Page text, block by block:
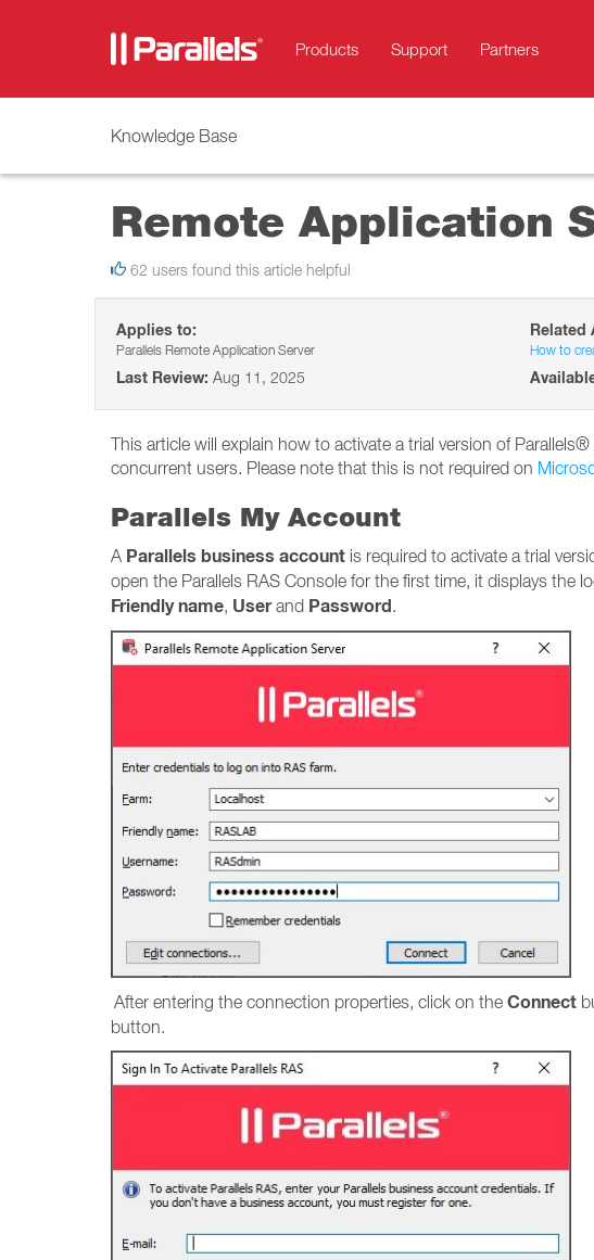
Products Support Partners
Knowledge Base
Remote Application
62 users found this article helpful
Applies to:
Parallels Remote Application Server
Last Review: Aug 11, 2025
Related
How to
This article will explain how to activate a trial version of
concurrent users. Please note that this is not required on
Parallels My Account
A Parallels business account is required to activate a trial
open the Parallels RAS Console for the first time, it displays the
Friendly name, Userand Password.
After entering the connection properties, click on the Connect
button.